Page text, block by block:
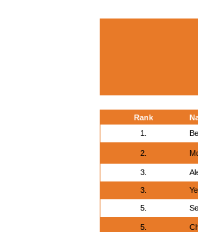
Rank
1.
2.
3.
3.
5.
5.